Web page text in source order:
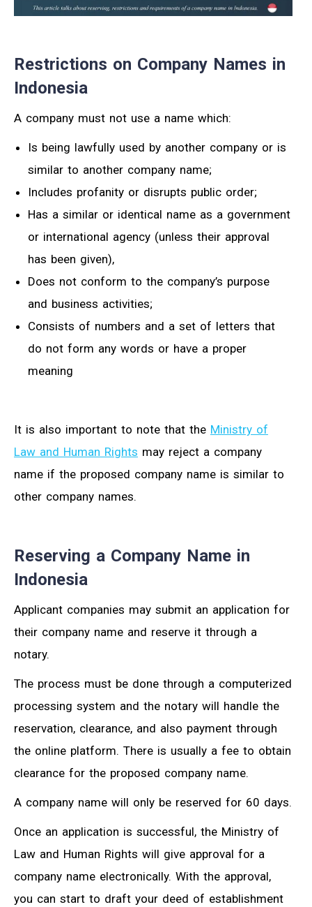
Restrictions on Company Names in
Indonesia
A company must not use a name which:
Is being lawfully used by another company or is
similar to another company name;
Includes profanity or disrupts public order;
Has a similar or identical name as a government
or international agency (unless their approval
has been given),
Does not conform to the company’s purpose
and business activities;
Consists of numbers and a set of letters that
do not form any words or have a proper
meaning
It is also important to note that the Ministry of
Law and Human Rights may reject a company
name if the proposed company name is similar to
other company names.
Reserving a Company Name in
Indonesia
Applicant companies may submit an application for
their company name and reserve it through a
notary.
The process must be done through a computerized
processing system and the notary will handle the
reservation, clearance, and also payment through
the online platform. There is usually a fee to obtain
clearance for the proposed company name.
A company name will only be reserved for 60 days.
Once an application is successful, the Ministry of
Law and Human Rights will give approval for a
company name electronically. With the approval,
you can start to draft your deed of establishment